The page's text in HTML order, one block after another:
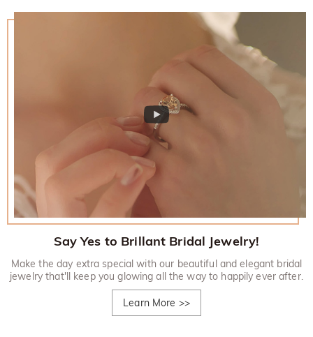
Say Yes to Brillant Bridal Jewelry!
Make the day extra special with our beautiful and elegant bridal
jewelry that'll keep you glowing all the way to happily ever after.
Learn More >>